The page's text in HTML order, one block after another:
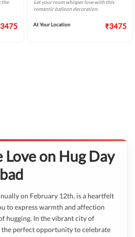
the
Let your room whisper love with this
romantic balloon decoration.
At Your Location ₹3475
Love on Hug Day
on February 12th, is a heartfelt
to express warmth and affection
hugging. In the vibrant city of
the perfect opportunity to celebrate